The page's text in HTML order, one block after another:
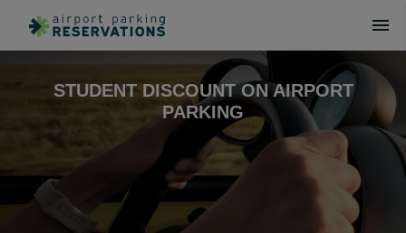
STUDENT DISCOUNT ON AIRPORT
PARKING